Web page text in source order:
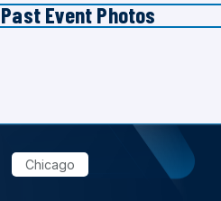
Past Event Photos
Chicago